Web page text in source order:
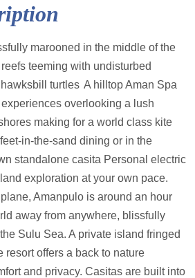
marooned in the middle of the
teeming with undisturbed
turtles A hilltop Aman Spa
overlooking a lush
making for a world class kite
in-the-sand dining or in the
standalone casita Personal electric
exploration at your own pace.
Amanpulo is around an hour
away from anywhere, blissfully
Sulu Sea. A private island fringed
resort offers a back to nature
and privacy. Casitas are built into